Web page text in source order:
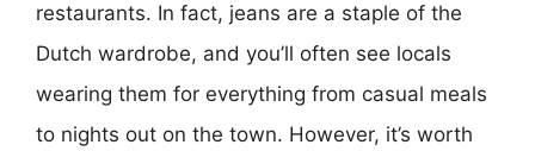
restaurants. In fact, jeans are a staple of the
Dutch wardrobe, and you’ll often see locals
wearing them for everything from casual meals
to nights out on the town. However, it’s worth